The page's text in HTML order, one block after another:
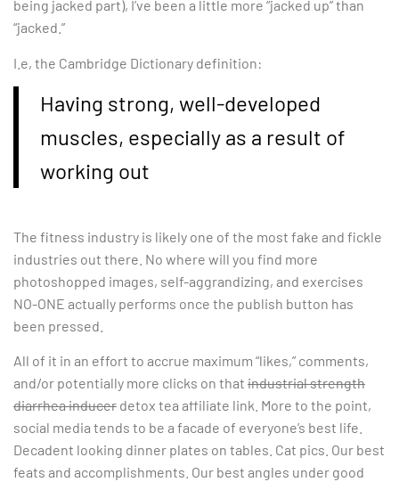
being jacked part), I’ve been a little more “jacked up” than
“jacked.”
I.e, the Cambridge Dictionary definition:
Having strong, well-developed
muscles, especially as a result of
working out
The fitness industry is likely one of the most fake and fickle
industries out there. No where will you find more
photoshopped images, self-aggrandizing, and exercises
NO-ONE actually performs once the publish button has
been pressed.
All of it in an effort to accrue maximum “likes,” comments,
and/or potentially more clicks on that industrial strength
diarrhea inducer detox tea affiliate link. More to the point,
social media tends to be a facade of everyone’s best life.
Decadent looking dinner plates on tables. Cat pics. Our best
feats and accomplishments. Our best angles under good